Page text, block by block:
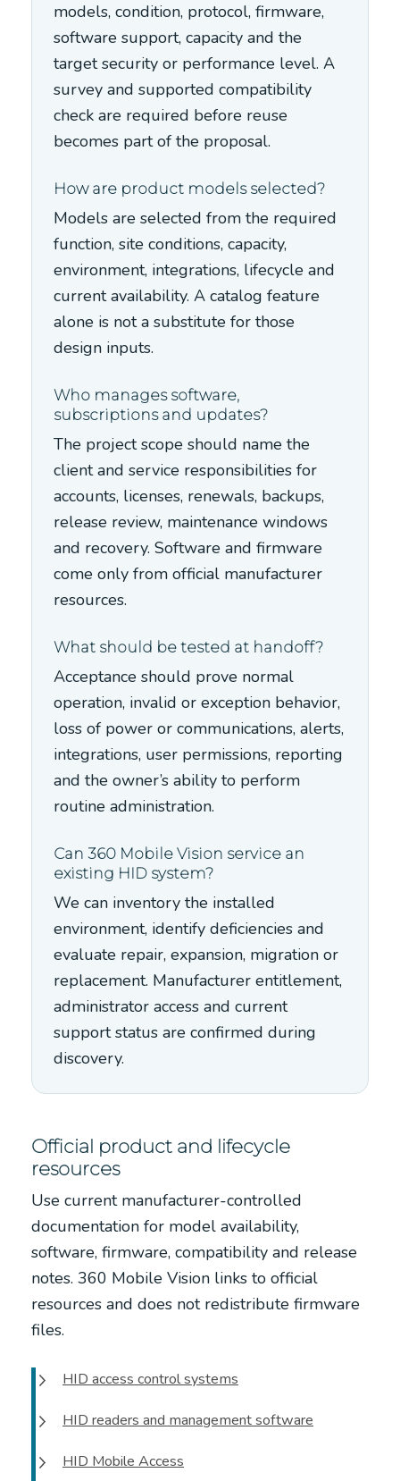
models, condition, protocol, firmware,
software support, capacity and the
target security or performance level. A
survey and supported compatibility
check are required before reuse
becomes part of the proposal.
How are product models selected?
Models are selected from the required
function, site conditions, capacity,
environment, integrations, lifecycle and
current availability. A catalog feature
alone is not a substitute for those
design inputs.
Who manages software,
subscriptions and updates?
The project scope should name the
client and service responsibilities for
accounts, licenses, renewals, backups,
release review, maintenance windows
and recovery. Software and firmware
come only from official manufacturer
resources.
What should be tested at handoff?
Acceptance should prove normal
operation, invalid or exception behavior,
loss of power or communications, alerts,
integrations, user permissions, reporting
and the owner’s ability to perform
routine administration.
Can 360 Mobile Vision service an
existing HID system?
We can inventory the installed
environment, identify deficiencies and
evaluate repair, expansion, migration or
replacement. Manufacturer entitlement,
administrator access and current
support status are confirmed during
discovery.
Official product and lifecycle
resources
Use current manufacturer-controlled
documentation for model availability,
software, firmware, compatibility and release
notes. 360 Mobile Vision links to official
resources and does not redistribute firmware
files.
HID access control systems
HID readers and management software
HID Mobile Access